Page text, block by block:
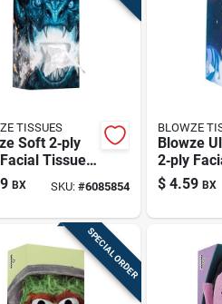
TISSUES
Soft 2‑ply
Tissues
Count
BX SKU: #6085854
BLOWZE
Blowze
2‑ply
– 124
Box
$ 4.59 BX
SPECIAL ORDER